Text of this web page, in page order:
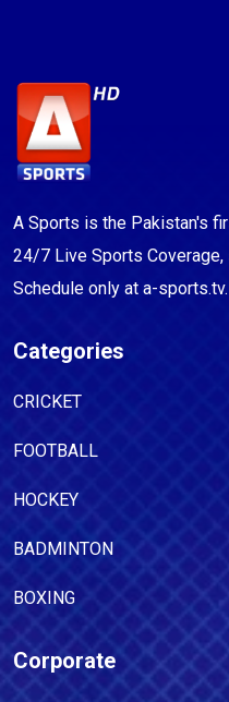
A Sports is the Pakistan's
24/7 Live Sports Coverage,
Schedule only at a-sports.tv.
Categories
CRICKET
FOOTBALL
HOCKEY
BADMINTON
BOXING
Corporate